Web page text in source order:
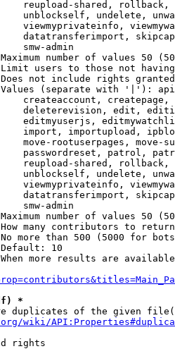
reupload-shared,
unblockself, undelete,
viewmyprivateinfo,
datatransferimport,
smw-admin
number of values 50
users to those not
not include rights
(separate with '|'):
createaccount,
deleterevision, edit,
editmyuserjs,
import, importupload,
move-rootuserpages, move-
passwordreset, patrol,
reupload-shared,
unblockself, undelete,
viewmyprivateinfo,
datatransferimport,
smw-admin
number of values 50
many contributors to return
more than 500 (5000 for
10
more results are
*
duplicates of the given
wiki/
rights